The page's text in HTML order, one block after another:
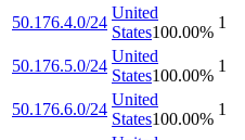
50.176.4.0/24
United
States100.00%
1
50.176.5.0/24
United
States100.00%
1
50.176.6.0/24
United
States100.00%
1